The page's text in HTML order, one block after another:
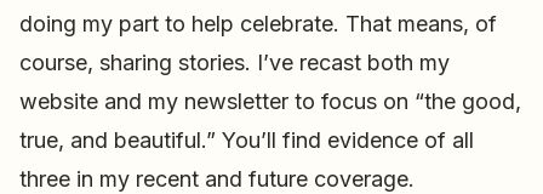
doing my part to help celebrate. That means, of
course, sharing stories. I’ve recast both my
website and my newsletter to focus on “the good,
true, and beautiful.” You’ll find evidence of all
three in my recent and future coverage.